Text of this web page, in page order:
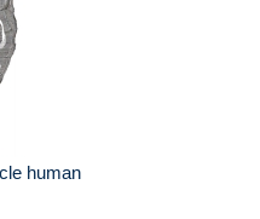
human